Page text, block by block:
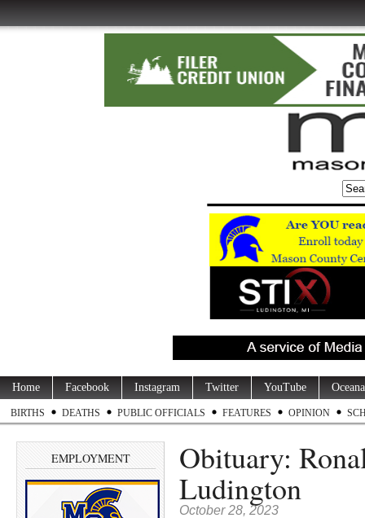
Home Facebook Instagram Twitter YouTube
BIRTHS DEATHS PUBLIC OFFICIALS FEATURES OPINION
EMPLOYMENT Obituary:
Ludington
October 28, 2023